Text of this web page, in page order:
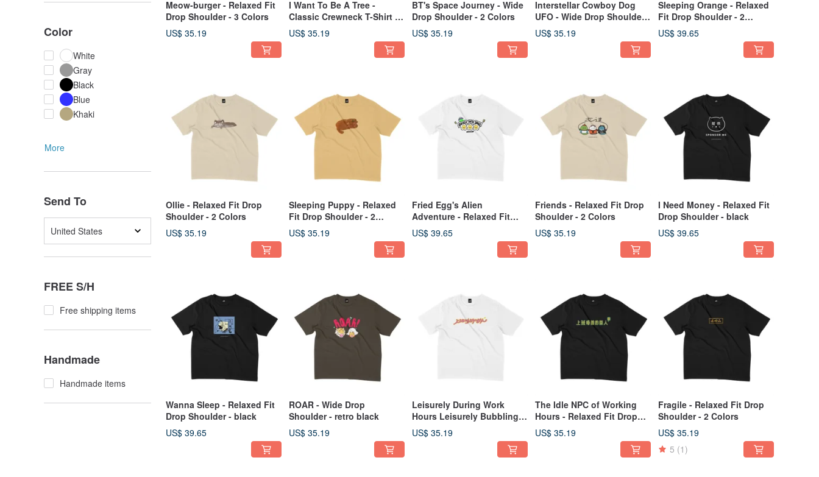
Color
White
Gray
Black
Blue
Khaki
More
Send To
United States
FREE S/H
Free shipping items
Handmade
Handmade items
Meow-burger - Relaxed Fit
Drop Shoulder - 3 Colors
US$ 35.19
I Want To Be A Tree -
Classic Crewneck T-Shirt -
2 Colors
US$ 35.19
BT's Space Journey - Wide
Drop Shoulder - 2 Colors
US$ 35.19
Interstellar Cowboy Dog
UFO - Wide Drop Shoulder -
2 Colors
US$ 35.19
Sleeping Orange - Relaxed
Fit Drop Shoulder - 2
Colors
US$ 39.65
Ollie - Relaxed Fit Drop
Shoulder - 2 Colors
US$ 35.19
Sleeping Puppy - Relaxed
Fit Drop Shoulder - 2
Colors
US$ 35.19
Fried Egg's Alien
Adventure - Relaxed Fit
Drop Shoulder - 2 Colors
US$ 39.65
Friends - Relaxed Fit Drop
Shoulder - 2 Colors
US$ 35.19
I Need Money - Relaxed Fit
Drop Shoulder - black
US$ 39.65
Wanna Sleep - Relaxed Fit
Drop Shoulder - black
US$ 39.65
ROAR - Wide Drop
Shoulder - retro black
US$ 35.19
Leisurely During Work
Hours Leisurely Bubbling
Design Relaxed Fit Drop
US$ 35.19
The Idle NPC of Working
Hours - Relaxed Fit Drop
Shoulder - 2 Colors
US$ 35.19
Fragile - Relaxed Fit Drop
Shoulder - 2 Colors
US$ 35.19
5 (1)